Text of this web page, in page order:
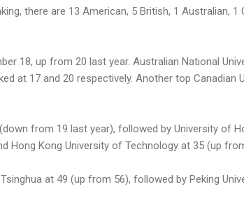
there are 13 American, 5 British, 1 Australian, 1
18, up from 20 last year. Australian National
at 17 and 20 respectively. Another top Canadian
from 19 last year), followed by University of
Hong Kong University of Technology at 35 (up
at 49 (up from 56), followed by Peking